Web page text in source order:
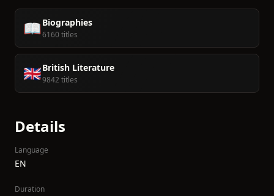
📖Biographies
6160 titles
🇬🇧British Literature
9842 titles
Details
Language
EN
Duration